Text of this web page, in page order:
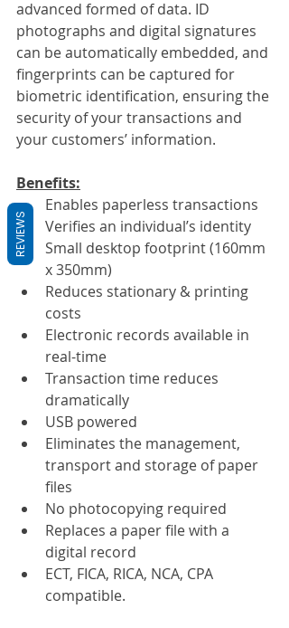
advanced formed of data. ID
photographs and digital signatures
can be automatically embedded, and
fingerprints can be captured for
biometric identification, ensuring the
security of your transactions and
your customers’ information.
Benefits:
Enables paperless transactions
Verifies an individual’s identity
Small desktop footprint (160mm
x 350mm)
Reduces stationary & printing
costs
Electronic records available in
real-time
Transaction time reduces
dramatically
USB powered
Eliminates the management,
transport and storage of paper
files
No photocopying required
Replaces a paper file with a
digital record
ECT, FICA, RICA, NCA, CPA
compatible.
REVIEWS